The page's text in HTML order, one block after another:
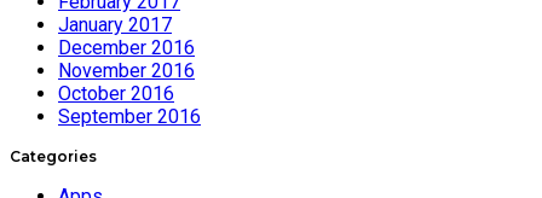
January 2017
December 2016
November 2016
October 2016
September 2016
Categories